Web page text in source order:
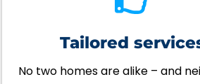
Tailored
No two homes are alike – and